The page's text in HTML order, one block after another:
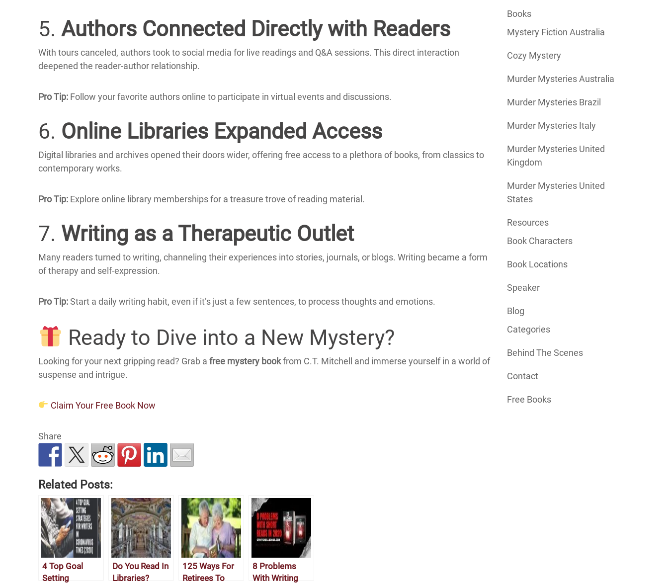
Books
Mystery Fiction Australia
Cozy Mystery
Murder Mysteries Australia
Murder Mysteries Brazil
Murder Mysteries Italy
Murder Mysteries United
Kingdom
Murder Mysteries United
States
Resources
Book Characters
Book Locations
Speaker
Blog
Categories
Behind The Scenes
Contact
Free Books
5. Authors Connected Directly with Readers
With tours canceled, authors took to social media for live readings and Q&A sessions. This direct interaction
deepened the reader-author relationship.
Pro Tip: Follow your favorite authors online to participate in virtual events and discussions.
6. Online Libraries Expanded Access
Digital libraries and archives opened their doors wider, offering free access to a plethora of books, from classics to
contemporary works.
Pro Tip: Explore online library memberships for a treasure trove of reading material.
7. Writing as a Therapeutic Outlet
Many readers turned to writing, channeling their experiences into stories, journals, or blogs. Writing became a form
of therapy and self-expression.
Pro Tip:Start a daily writing habit, even if it’s just a few sentences, to process thoughts and emotions.
Ready to Dive into a New Mystery?
Looking for your next gripping read? Grab a free mystery bookfrom C.T. Mitchell and immerse yourself in a world of
suspense and intrigue.
Claim Your Free Book Now
Share
Related Posts:
4 Top Goal
Setting
Do You Read In
Libraries?
125 Ways For
Retirees To
8 Problems
With Writing